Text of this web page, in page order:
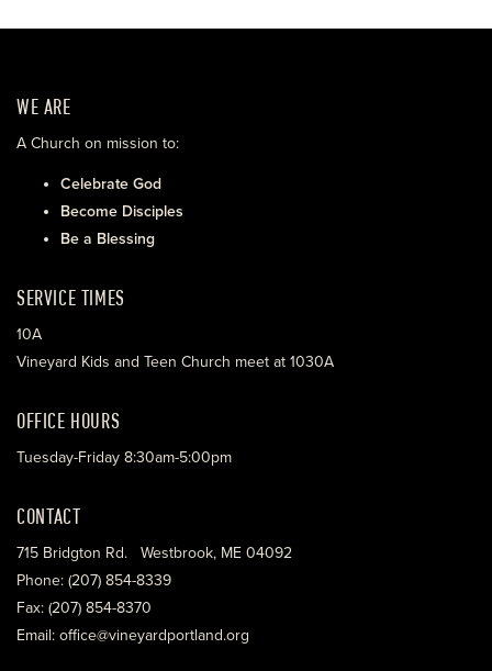
WE ARE
A Church on mission to:
Celebrate God
Become Disciples
Be a Blessing
SERVICE TIMES
10A
Vineyard Kids and Teen Church meet at 1030A
OFFICE HOURS
Tuesday-Friday 8:30am-5:00pm
CONTACT
715 Bridgton Rd. Westbrook, ME 04092
Phone: (207) 854-8339
Fax: (207) 854-8370
Email: office@vineyardportland.org